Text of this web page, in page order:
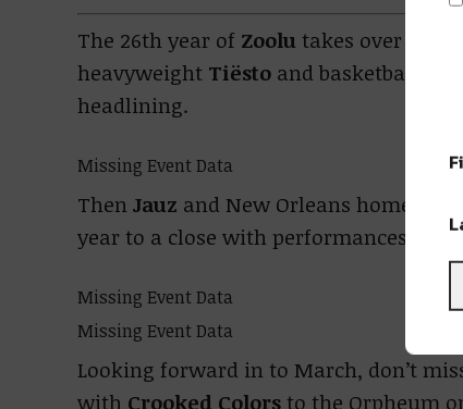
The 26th year of Zoolu takes over the
heavyweight Tiësto and basketball
headlining.
Missing Event Data
Then Jauz and New Orleans homeboy
year to a close with performances early
Missing Event Data
Missing Event Data
Looking forward in to March, don’t
with Crooked Colorsto the Orpheum